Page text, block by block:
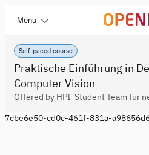
Menu
Self-paced course
Praktische Einführung in
Computer Vision
Offered by HPI-Student Team für
7cbe6e50-cd0c-461f-831a-